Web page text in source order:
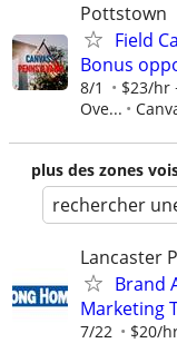
Pottstown
Field
Bonus
8/1
$23/hr
Ove...
plus des zones
rechercher
Lancaster
Brand
Marketing
7/22 $20/